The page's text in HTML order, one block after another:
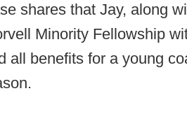
shares that Jay, along
Minority Fellowship
all benefits for a young